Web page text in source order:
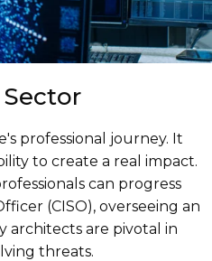
professional journey. It
to create a real impact.
can progress
(CISO), overseeing an
architects are pivotal in
threats.